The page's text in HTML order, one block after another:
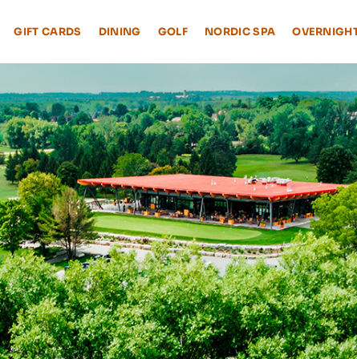
GIFT CARDS DINING GOLF NORDIC SPA